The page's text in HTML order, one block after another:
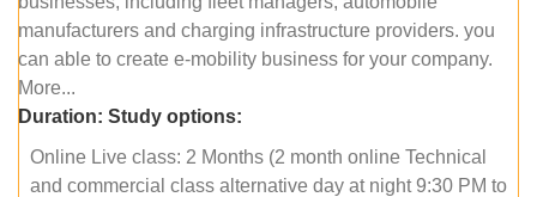
manufacturers and charging infrastructure providers. you
can able to create e-mobility business for your company.
More...
Duration: Study options:
Online Live class: 2 Months (2 month online Technical
and commercial class alternative day at night 9:30 PM to